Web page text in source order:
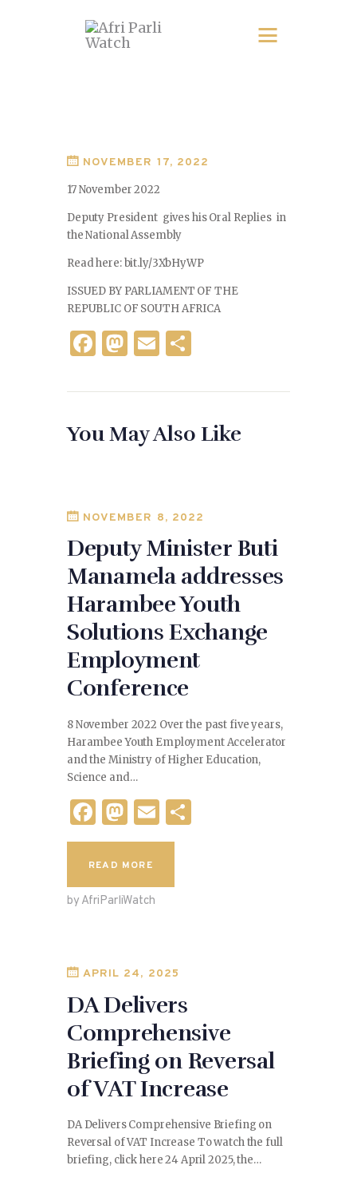
NOVEMBER 17, 2022
17 November 2022
Deputy President gives his Oral Replies in
the National Assembly
Read here: bit.ly/3XbHyWP
ISSUED BY PARLIAMENT OF THE
REPUBLIC OF SOUTH AFRICA
F
c
b
k
M
to
o
E
ai
l
ar
e
You May Also Like
NOVEMBER 8, 2022
Deputy Minister Buti
Manamela addresses
Harambee Youth
Solutions Exchange
Employment
Conference
8 November 2022 Over the past five years,
Harambee Youth Employment Accelerator
and the Ministry of Higher Education,
Science and…
F
a
c
e
b
o
k
M
as
to
d
o
E
m
l
READ MORE
by AfriParliWatch
APRIL 24, 2025
DA Delivers
Comprehensive
Briefing on Reversal
of VAT Increase
DA Delivers Comprehensive Briefing on
Reversal of VAT Increase To watch the full
briefing, click here 24 April 2025, the…